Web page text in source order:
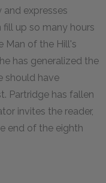
expresses
up so many hours
Man of the Hill's
has generalized the
should have
Partridge has fallen
invites the reader,
end of the eighth